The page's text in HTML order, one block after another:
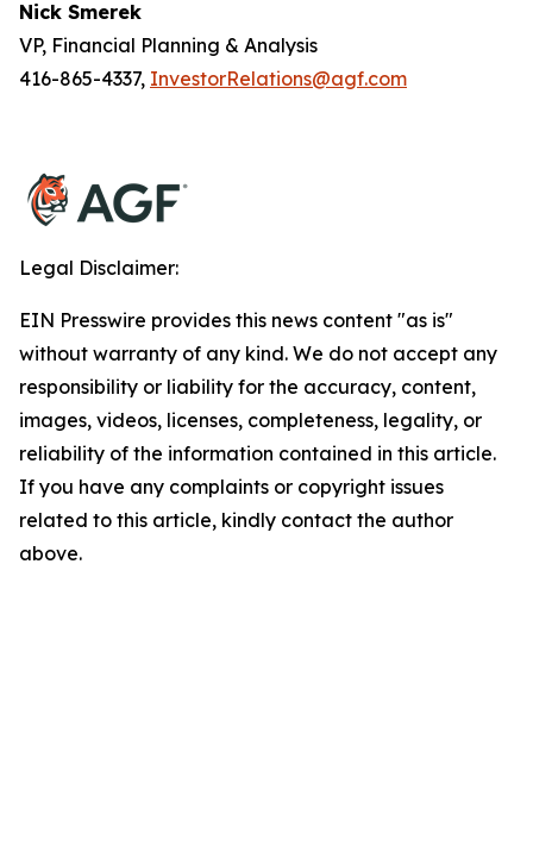
Nick Smerek
VP, Financial Planning & Analysis
416-865-4337, InvestorRelations@agf.com
Legal Disclaimer:
EIN Presswire provides this news content "as is"
without warranty of any kind. We do not accept any
responsibility or liability for the accuracy, content,
images, videos, licenses, completeness, legality, or
reliability of the information contained in this article.
If you have any complaints or copyright issues
related to this article, kindly contact the author
above.